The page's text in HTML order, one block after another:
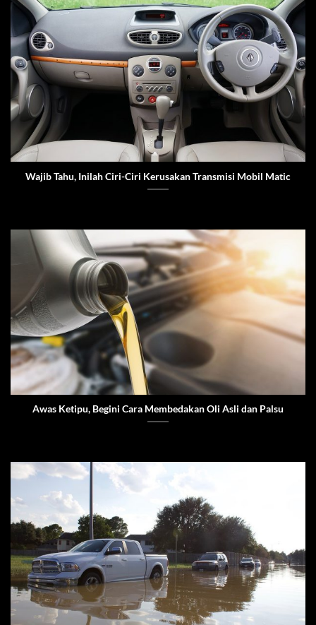
Wajib Tahu, Inilah Ciri-Ciri Kerusakan Transmisi Mobil Matic
Awas Ketipu, Begini Cara Membedakan Oli Asli dan Palsu